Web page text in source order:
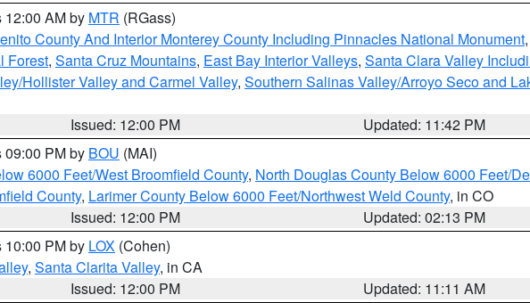
12:00 AM by MTR (RGass)
County And Interior Monterey County Including Pinnacles National Monument,
Forest, Santa Cruz Mountains, East Bay Interior Valleys, Santa Clara Valley
Hollister Valley and Carmel Valley, Southern Salinas Valley/Arroyo Seco and
Issued: 12:00 PM
Updated: 11:42 PM
09:00 PM by BOU (MAI)
6000 Feet/West Broomfield County, North Douglas County Below 6000 Feet/
County, Larimer County Below 6000 Feet/Northwest Weld County, in CO
Issued: 12:00 PM
Updated: 02:13 PM
10:00 PM by LOX (Cohen)
, Santa Clarita Valley, in CA
Issued: 12:00 PM
Updated: 11:11 AM